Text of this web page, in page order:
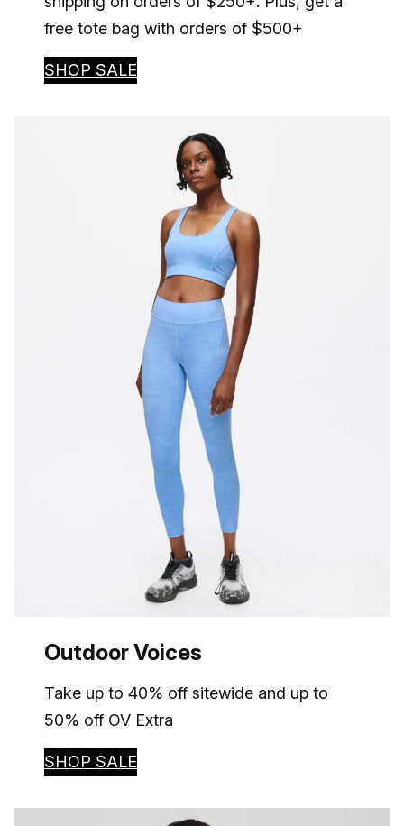
free tote bag with orders of $500+
SHOP SALE
Outdoor Voices
Take up to 40% off sitewide and up to
50% off OV Extra
SHOP SALE